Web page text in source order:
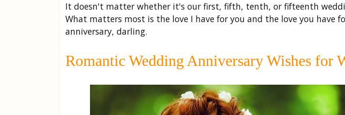
It doesn't matter whether it's our first, fifth, tenth, or fifteenth
What matters most is the love I have for you and the love you have
anniversary, darling.
Romantic Wedding Anniversary Wishes for